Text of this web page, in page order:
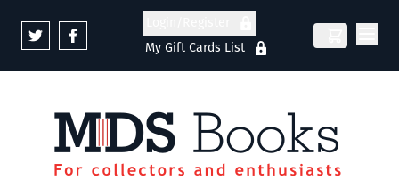
My Gift Cards List